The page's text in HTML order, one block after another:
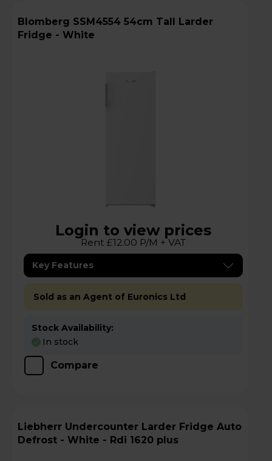
Blomberg SSM4554 54cm Tall Larder
Fridge - White
Login to view prices
Rent £12.00 P/M + VAT
Key Features
Sold as an Agent of Euronics Ltd
Stock Availability:
In stock
Compare
Liebherr Undercounter Larder Fridge Auto
Defrost - White - Rdi 1620 plus